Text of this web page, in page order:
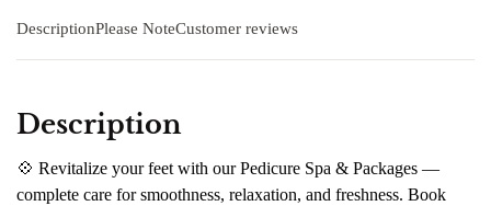
DescriptionPlease NoteCustomer reviews
Description
💠 Revitalize your feet with our Pedicure Spa & Packages —
complete care for smoothness, relaxation, and freshness. Book